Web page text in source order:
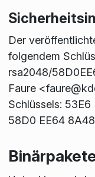
Der
folgendem
rsa2048/
Faure
Schlüssels:
58D0 EE64